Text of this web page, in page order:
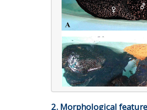
2. Morphological